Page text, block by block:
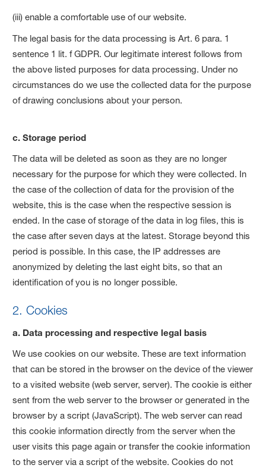
(iii) enable a comfortable use of our website.
The legal basis for the data processing is Art. 6 para. 1
sentence 1 lit. f GDPR. Our legitimate interest follows from
the above listed purposes for data processing. Under no
circumstances do we use the collected data for the purpose
of drawing conclusions about your person.
c. Storage period
The data will be deleted as soon as they are no longer
necessary for the purpose for which they were collected. In
the case of the collection of data for the provision of the
website, this is the case when the respective session is
ended. In the case of storage of the data in log files, this is
the case after seven days at the latest. Storage beyond this
period is possible. In this case, the IP addresses are
anonymized by deleting the last eight bits, so that an
identification of you is no longer possible.
2. Cookies
a. Data processing and respective legal basis
We use cookies on our website. These are text information
that can be stored in the browser on the device of the viewer
to a visited website (web server, server). The cookie is either
sent from the web server to the browser or generated in the
browser by a script (JavaScript). The web server can read
this cookie information directly from the server when the
user visits this page again or transfer the cookie information
to the server via a script of the website. Cookies do not